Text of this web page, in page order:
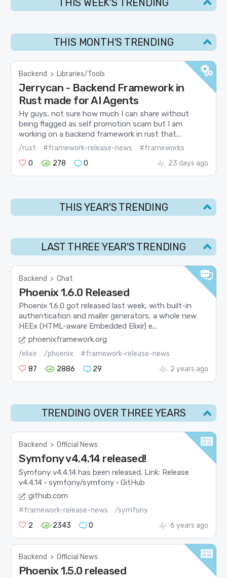
THIS WEEK'S TRENDING
THIS MONTH'S TRENDING
Backend > Libraries/Tools
Jerrycan - Backend Framework in
Rust made for AI Agents
Hy guys, not sure how much I can share without
being flagged as self promotion scam but I am
working on a backend framework in rust that...
/rust #framework-release-news
#frameworks
0
278 0 23 days ago
THIS YEAR'S TRENDING
LAST THREE YEAR'S TRENDING
Backend > Chat
Phoenix 1.6.0 Released
Phoenix 1.6.0 got released last week, with built-in
authentication and mailer generators, a whole new
HEEx (HTML-aware Embedded Elixir) e...
phoenixframework.org
/elixir /phoenix
#framework-release-news
87
2886 29 2 years ago
TRENDING OVER THREE YEARS
Backend > Official News
Symfony v4.4.14 released!
Symfony v4.4.14 has been released. Link: Release
v4.4.14 · symfony/symfony · GitHub
github.com
#framework-release-news
/symfony
2
2343 0 6 years ago
Backend > Official News
Phoenix 1.5.0 released